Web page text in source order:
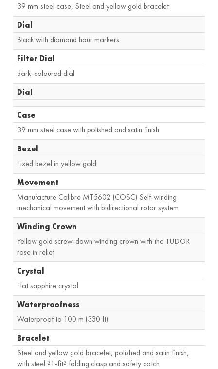
39 mm steel case, Steel and yellow gold bracelet
Dial
Black with diamond hour markers
Filter Dial
dark-coloured dial
Dial
Case
39 mm steel case with polished and satin finish
Bezel
Fixed bezel in yellow gold
Movement
Manufacture Calibre MT5602 (COSC) Self-winding
mechanical movement with bidirectional rotor system
Winding Crown
Yellow gold screw-down winding crown with the TUDOR
rose in relief
Crystal
Flat sapphire crystal
Waterproofness
Waterproof to 100 m (330 ft)
Bracelet
Steel and yellow gold bracelet, polished and satin finish,
with steel ?T-fit? folding clasp and safety catch